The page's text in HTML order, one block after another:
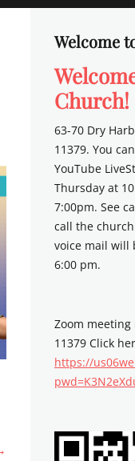
Welcome
Church!
63-70 Dry
11379. You
YouTube
Thursday at
7:00pm. See
call the
voice mail will
6:00 pm.
Zoom meeting
11379 Click
https://